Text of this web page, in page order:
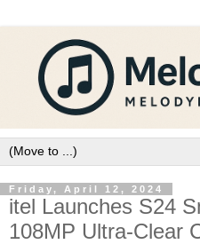
Friday, April 12, 2024
itel Launches S24
108MP Ultra-Clear